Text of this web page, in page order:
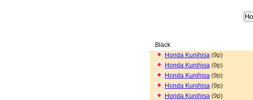
Black
Honda Kunihisa (9p)
Honda Kunihisa (9p)
Honda Kunihisa (9p)
Honda Kunihisa (9p)
Honda Kunihisa (9p)